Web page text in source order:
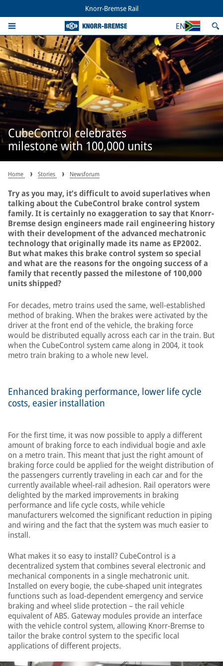
Knorr-Bremse Rail
EN
CubeControl celebrates
milestone with 100,000 units
Home Stories Newsforum
Try as you may, it’s difficult to avoid superlatives when
talking about the CubeControl brake control system
family. It is certainly no exaggeration to say that Knorr-
Bremse design engineers made rail engineering history
with their development of the advanced mechatronic
technology that originally made its name as EP2002.
But what makes this brake control system so special
and what are the reasons for the ongoing success of a
family that recently passed the milestone of 100,000
units shipped?
For decades, metro trains used the same, well-established
method of braking. When the brakes were activated by the
driver at the front end of the vehicle, the braking force
would be distributed equally across each car in the train. But
when the CubeControl system came along in 2004, it took
metro train braking to a whole new level.
Enhanced braking performance, lower life cycle
costs, easier installation
For the first time, it was now possible to apply a different
amount of braking force to each individual bogie and axle
on a metro train. This meant that just the right amount of
braking force could be applied for the weight distribution of
the passengers currently traveling in each car and for the
currently available wheel-rail adhesion. Rail operators were
delighted by the marked improvements in braking
performance and life cycle costs, while vehicle
manufacturers welcomed the significant reduction in piping
and wiring and the fact that the system was much easier to
install.
What makes it so easy to install? CubeControl is a
decentralized system that combines several electronic and
mechanical components in a single mechatronic unit.
Installed on every bogie, the cube-shaped unit integrates
functions such as load-dependent emergency and service
braking and wheel slide protection – the rail vehicle
equivalent of ABS. Gateway modules provide an interface
with the vehicle control system, allowing Knorr-Bremse to
tailor the brake control system to the specific local
applications of different projects.